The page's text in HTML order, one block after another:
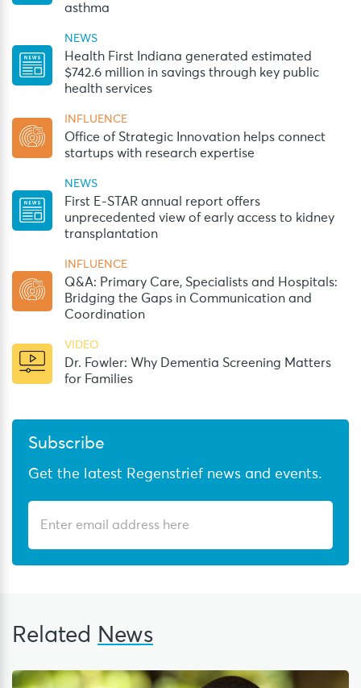
asthma
NEWS
Health First Indiana generated estimated
$742.6 million in savings through key public
health services
INFLUENCE
Office of Strategic Innovation helps connect
startups with research expertise
NEWS
First E-STAR annual report offers
unprecedented view of early access to kidney
transplantation
INFLUENCE
Q&A: Primary Care, Specialists and Hospitals:
Bridging the Gaps in Communication and
Coordination
VIDEO
Dr. Fowler: Why Dementia Screening Matters
for Families
Subscribe
Get the latest Regenstrief news and events.
Related News